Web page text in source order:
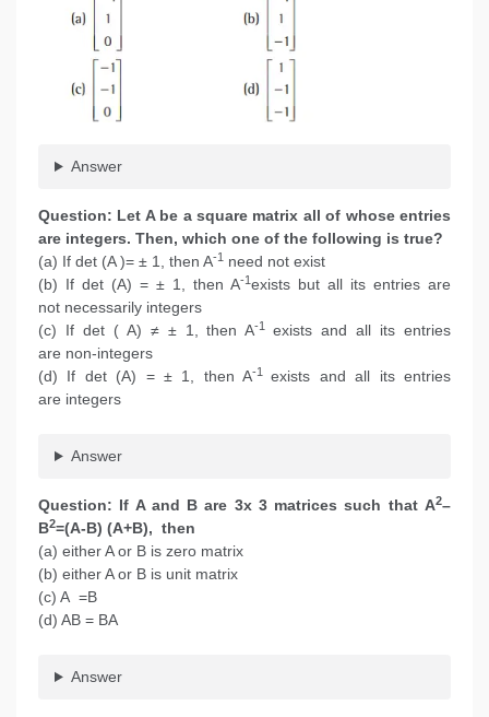
Answer
Question: Let A be a square matrix all of whose entries
are integers. Then, which one of the following is true?
(a) If det (A )= ± 1, then A-1 need not exist
(b) If det (A) = ± 1, then A-1exists but all its entries are
not necessarily integers
(c) If det ( A) ≠ ± 1, then A-1 exists and all its entries
are non-integers
(d) If det (A) = ± 1, then A-1 exists and all its entries
are integers
Answer
Question: If A and B are 3x 3 matrices such that A2–
B2=(A-B) (A+B), then
(a) either A or B is zero matrix
(b) either A or B is unit matrix
(c) A =B
(d) AB = BA
Answer